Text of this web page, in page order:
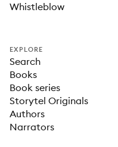
Whistleblow
EXPLORE
Search
Books
Book series
Storytel Originals
Authors
Narrators